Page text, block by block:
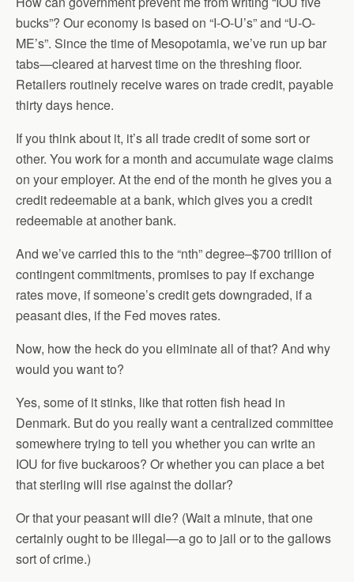
bucks”? Our economy is based on “I-O-U’s” and “U-O-
ME’s”. Since the time of Mesopotamia, we’ve run up bar
tabs—cleared at harvest time on the threshing floor.
Retailers routinely receive wares on trade credit, payable
thirty days hence.
If you think about it, it’s all trade credit of some sort or
other. You work for a month and accumulate wage claims
on your employer. At the end of the month he gives you a
credit redeemable at a bank, which gives you a credit
redeemable at another bank.
And we’ve carried this to the “nth” degree–$700 trillion of
contingent commitments, promises to pay if exchange
rates move, if someone’s credit gets downgraded, if a
peasant dies, if the Fed moves rates.
Now, how the heck do you eliminate all of that? And why
would you want to?
Yes, some of it stinks, like that rotten fish head in
Denmark. But do you really want a centralized committee
somewhere trying to tell you whether you can write an
IOU for five buckaroos? Or whether you can place a bet
that sterling will rise against the dollar?
Or that your peasant will die? (Wait a minute, that one
certainly ought to be illegal—a go to jail or to the gallows
sort of crime.)